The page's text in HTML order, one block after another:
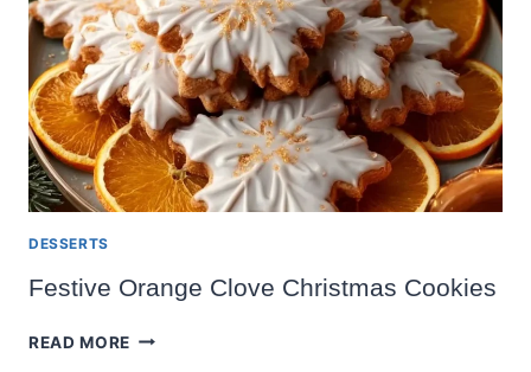
DESSERTS
Festive Orange Clove Christmas Cookies
READ MORE FESTIVE